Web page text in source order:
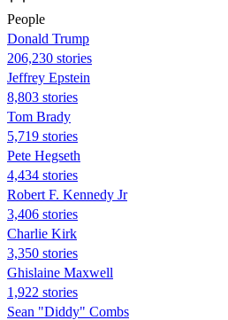
People
Donald Trump
206,230 stories
Jeffrey Epstein
8,803 stories
Tom Brady
5,719 stories
Pete Hegseth
4,434 stories
Robert F. Kennedy Jr
3,406 stories
Charlie Kirk
3,350 stories
Ghislaine Maxwell
1,922 stories
Sean "Diddy" Combs